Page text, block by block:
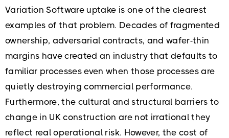
Variation Software uptake is one of the clearest
examples of that problem. Decades of fragmented
ownership, adversarial contracts, and wafer-thin
margins have created an industry that defaults to
familiar processes even when those processes are
quietly destroying commercial performance.
Furthermore, the cultural and structural barriers to
change in UK construction are not irrational they
reflect real operational risk. However, the cost of